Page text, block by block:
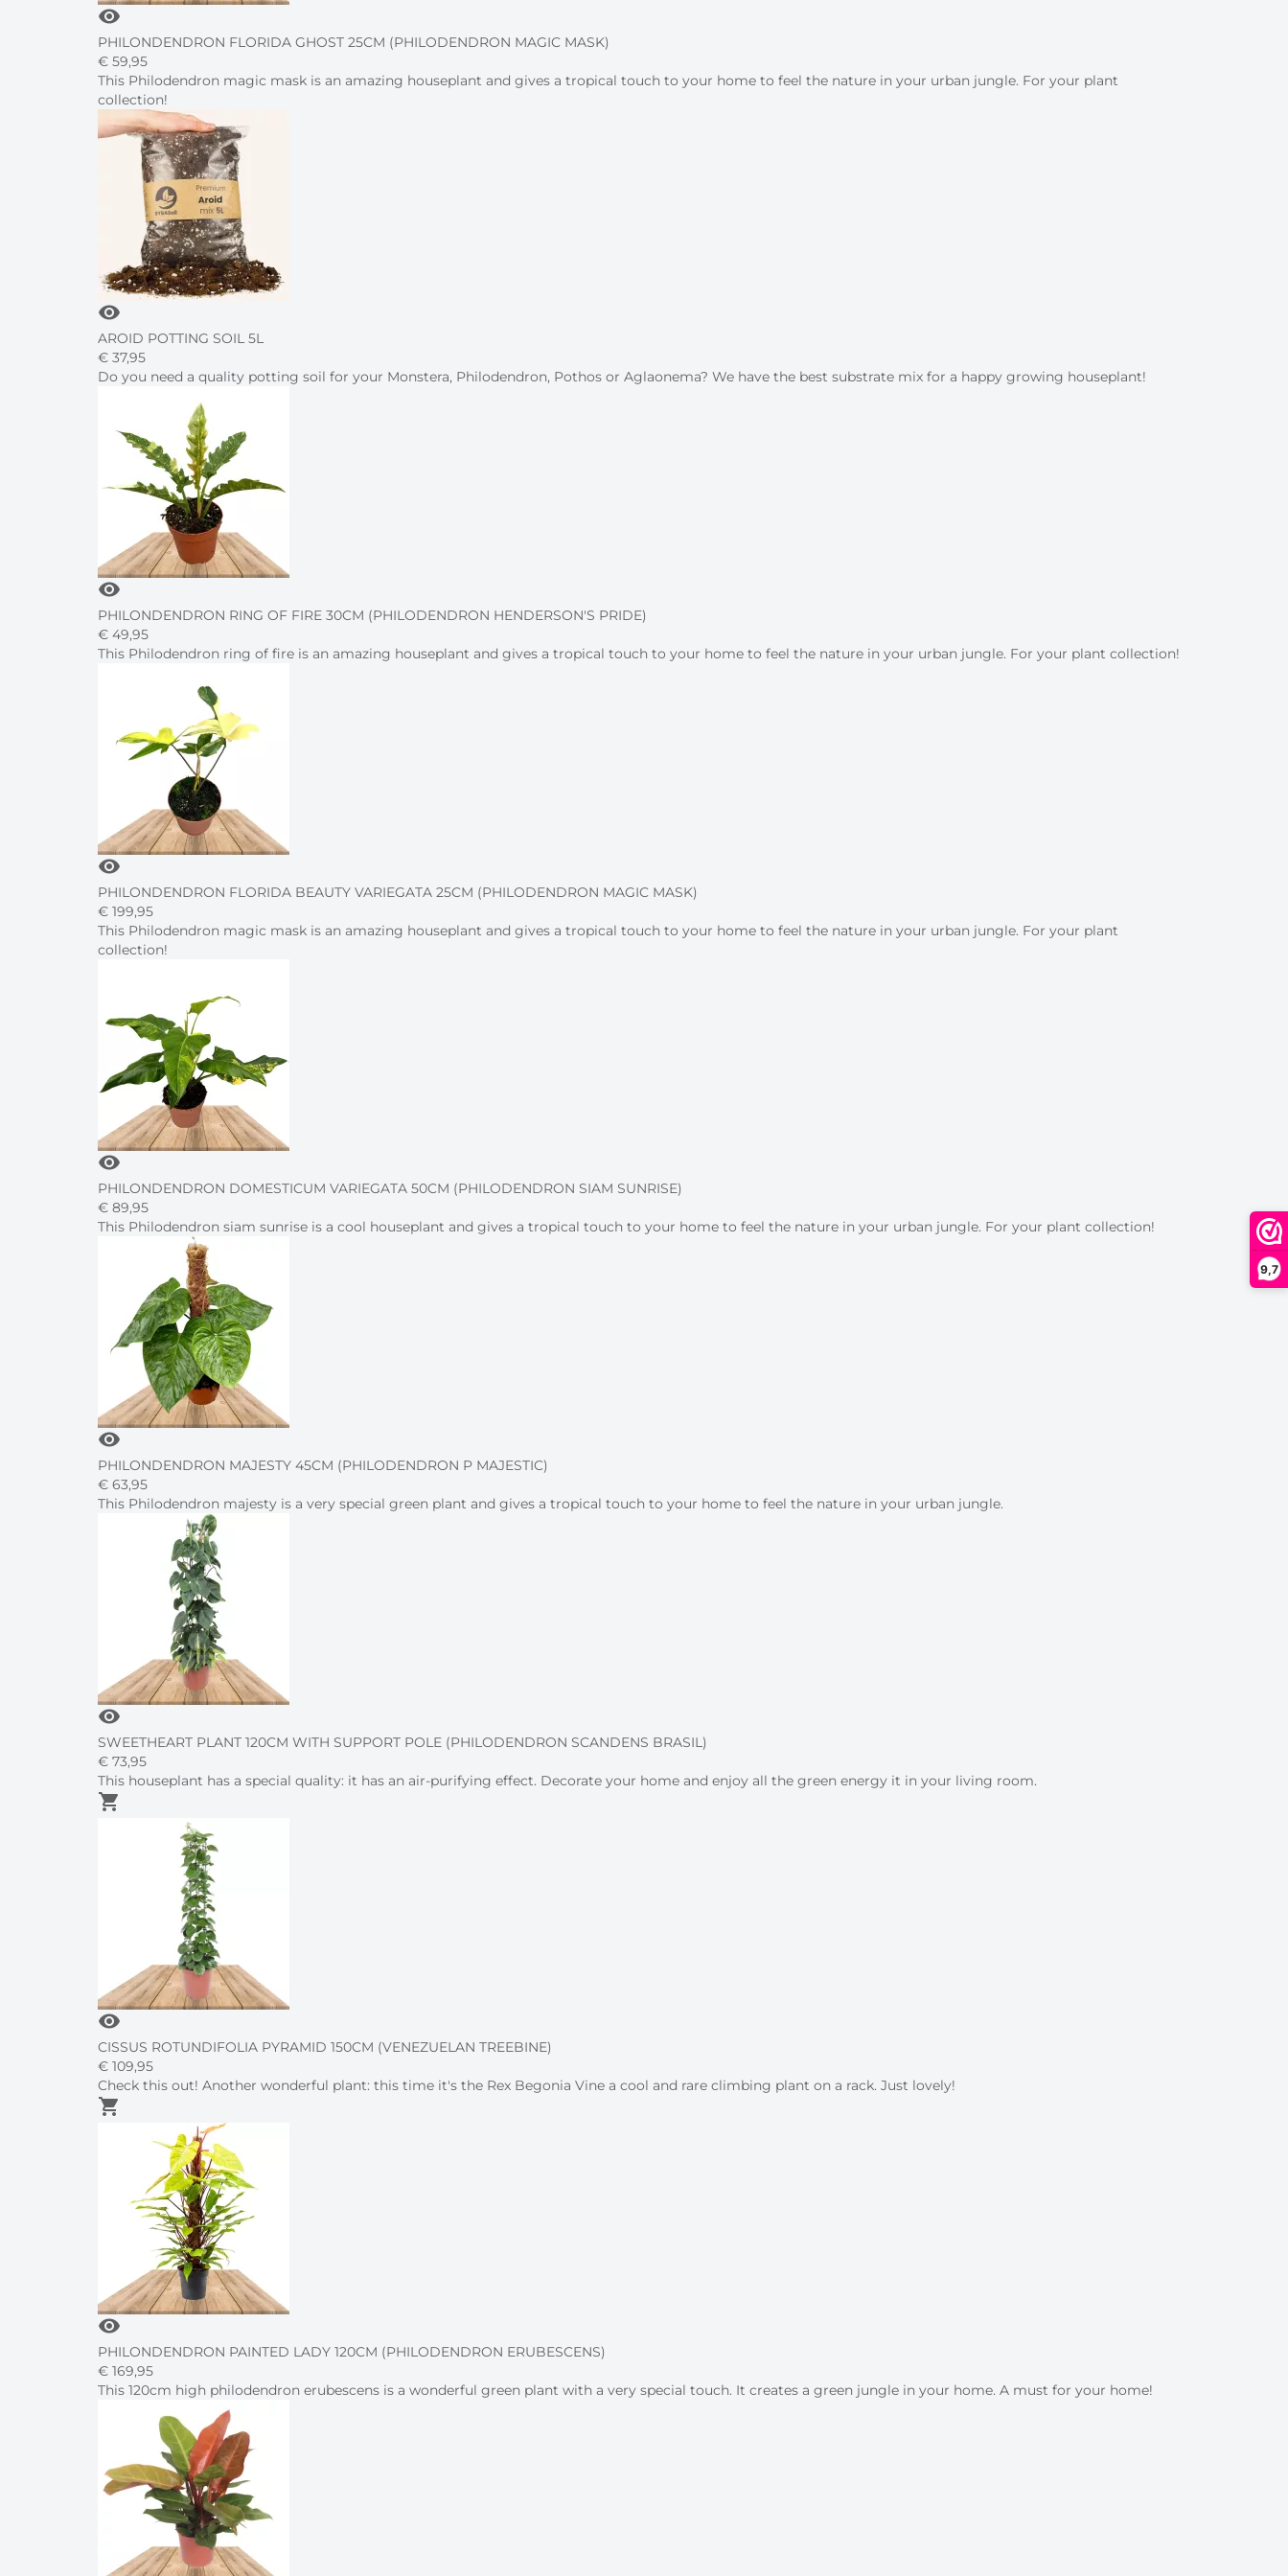
9,7
visibility
PHILONDENDRON FLORIDA GHOST 25CM (PHILODENDRON MAGIC MASK)
€ 59,95
This Philodendron magic mask is an amazing houseplant and gives a tropical touch to your home to feel the nature in your urban jungle. For your plant
collection!
visibility
AROID POTTING SOIL 5L
€ 37,95
Do you need a quality potting soil for your Monstera, Philodendron, Pothos or Aglaonema? We have the best substrate mix for a happy growing houseplant!
visibility
PHILONDENDRON RING OF FIRE 30CM (PHILODENDRON HENDERSON'S PRIDE)
€ 49,95
This Philodendron ring of fire is an amazing houseplant and gives a tropical touch to your home to feel the nature in your urban jungle. For your plant collection!
visibility
PHILONDENDRON FLORIDA BEAUTY VARIEGATA 25CM (PHILODENDRON MAGIC MASK)
€ 199,95
This Philodendron magic mask is an amazing houseplant and gives a tropical touch to your home to feel the nature in your urban jungle. For your plant
collection!
visibility
PHILONDENDRON DOMESTICUM VARIEGATA 50CM (PHILODENDRON SIAM SUNRISE)
€ 89,95
This Philodendron siam sunrise is a cool houseplant and gives a tropical touch to your home to feel the nature in your urban jungle. For your plant collection!
visibility
PHILONDENDRON MAJESTY 45CM (PHILODENDRON P MAJESTIC)
€ 63,95
This Philodendron majesty is a very special green plant and gives a tropical touch to your home to feel the nature in your urban jungle.
visibility
SWEETHEART PLANT 120CM WITH SUPPORT POLE (PHILODENDRON SCANDENS BRASIL)
€ 73,95
This houseplant has a special quality: it has an air-purifying effect. Decorate your home and enjoy all the green energy it in your living room.
shopping_cart
visibility
CISSUS ROTUNDIFOLIA PYRAMID 150CM (VENEZUELAN TREEBINE)
€ 109,95
Check this out! Another wonderful plant: this time it's the Rex Begonia Vine a cool and rare climbing plant on a rack. Just lovely!
shopping_cart
visibility
PHILONDENDRON PAINTED LADY 120CM (PHILODENDRON ERUBESCENS)
€ 169,95
This 120cm high philodendron erubescens is a wonderful green plant with a very special touch. It creates a green jungle in your home. A must for your home!